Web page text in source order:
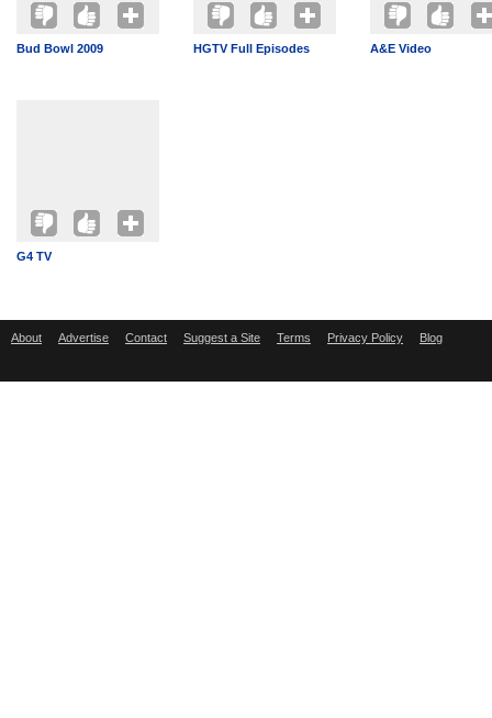
Bud Bowl 2009 HGTV Full Episodes A&E Video
G4 TV
About Advertise Contact Suggest a Site Terms Privacy Policy Blog